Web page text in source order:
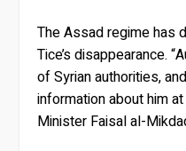
The Assad regime has
Tice’s disappearance.
of Syrian authorities,
information about him
Minister Faisal al-